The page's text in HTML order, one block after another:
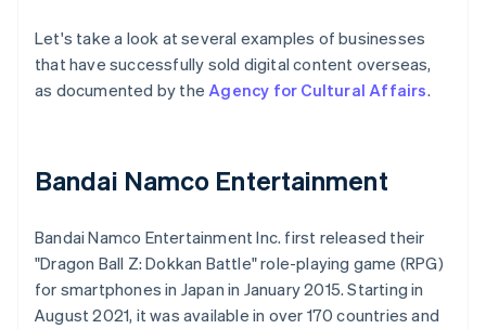
Let's take a look at several examples of businesses
that have successfully sold digital content overseas,
as documented by theAgency for Cultural Affairs.
Bandai Namco Entertainment
Bandai Namco Entertainment Inc. first released their
"Dragon Ball Z: Dokkan Battle" role-playing game (RPG)
for smartphones in Japan in January 2015. Starting in
August 2021, it was available in over 170 countries and